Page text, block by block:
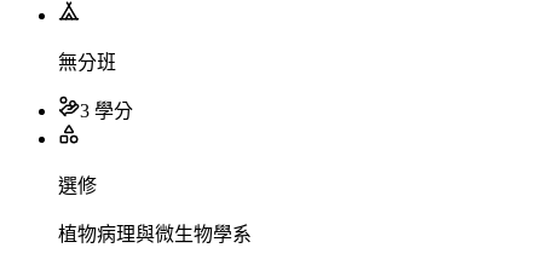
無分班
3 學分
選修
植物病理與微生物學系